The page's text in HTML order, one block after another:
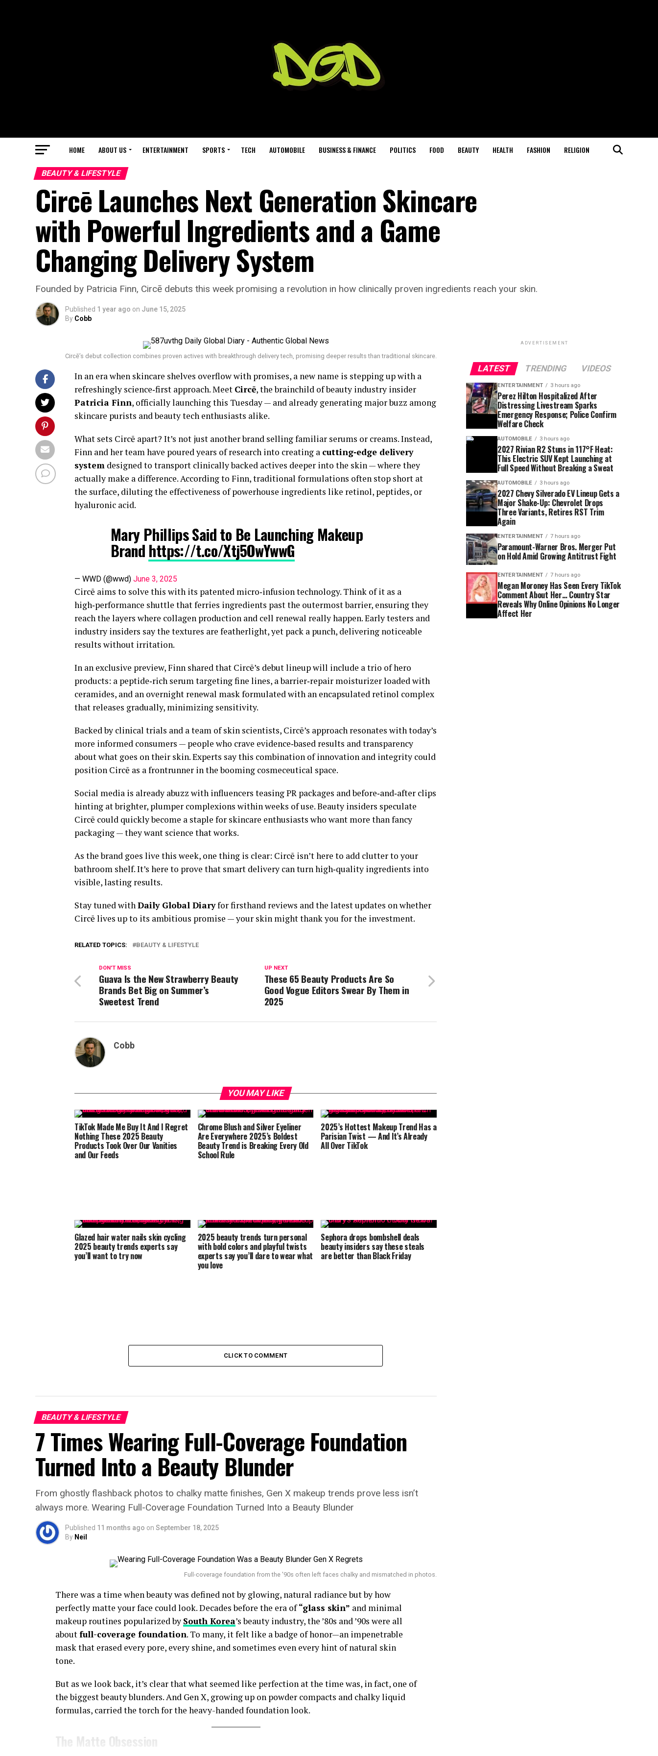
HOME ABOUT US ENTERTAINMENT SPORTS TECH AUTOMOBILE BUSINESS & FINANCE POLITICS FOOD BEAUTY HEALTH FASHION RELIGION
BEAUTY & LIFESTYLE
Circē Launches Next Generation Skincare
with Powerful Ingredients and a Game
Changing Delivery System
Founded by Patricia Finn, Circē debuts this week promising a revolution in how clinically proven ingredients reach your skin.
Published 1 year ago on June 15, 2025
By Cobb
Circē’s debut collection combines proven actives with breakthrough delivery tech, promising deeper results than traditional skincare.
In an era when skincare shelves overflow with promises, a new name is stepping up with a
refreshingly science‑first approach. Meet Circē, the brainchild of beauty industry insider
Patricia Finn, officially launching this Tuesday — and already generating major buzz among
skincare purists and beauty tech enthusiasts alike.
What sets Circē apart? It’s not just another brand selling familiar serums or creams. Instead,
Finn and her team have poured years of research into creating a cutting‑edge delivery
system designed to transport clinically backed actives deeper into the skin — where they
actually make a difference. According to Finn, traditional formulations often stop short at
the surface, diluting the effectiveness of powerhouse ingredients like retinol, peptides, or
hyaluronic acid.
Mary Phillips Said to Be Launching Makeup
Brand https://t.co/Xtj5OwYwwG
— WWD (@wwd) June 3, 2025
Circē aims to solve this with its patented micro‑infusion technology. Think of it as a
high‑performance shuttle that ferries ingredients past the outermost barrier, ensuring they
reach the layers where collagen production and cell renewal really happen. Early testers and
industry insiders say the textures are featherlight, yet pack a punch, delivering noticeable
results without irritation.
In an exclusive preview, Finn shared that Circē’s debut lineup will include a trio of hero
products: a peptide‑rich serum targeting fine lines, a barrier‑repair moisturizer loaded with
ceramides, and an overnight renewal mask formulated with an encapsulated retinol complex
that releases gradually, minimizing sensitivity.
Backed by clinical trials and a team of skin scientists, Circē’s approach resonates with today’s
more informed consumers — people who crave evidence‑based results and transparency
about what goes on their skin. Experts say this combination of innovation and integrity could
position Circē as a frontrunner in the booming cosmeceutical space.
Social media is already abuzz with influencers teasing PR packages and before‑and‑after clips
hinting at brighter, plumper complexions within weeks of use. Beauty insiders speculate
Circē could quickly become a staple for skincare enthusiasts who want more than fancy
packaging — they want science that works.
As the brand goes live this week, one thing is clear: Circē isn’t here to add clutter to your
bathroom shelf. It’s here to prove that smart delivery can turn high‑quality ingredients into
visible, lasting results.
Stay tuned withDaily Global Diaryfor firsthand reviews and the latest updates on whether
Circē lives up to its ambitious promise — your skin might thank you for the investment.
RELATED TOPICS: BEAUTY & LIFESTYLE
UP NEXT
These 65 Beauty Products Are So
Good Vogue Editors Swear By Them in
2025
DON'T MISS
Guava Is the New Strawberry Beauty
Brands Bet Big on Summer’s
Sweetest Trend
Cobb
YOU MAY LIKE
TikTok Made Me Buy It And I Regret
Nothing These 2025 Beauty
Products Took Over Our Vanities
and Our Feeds
Chrome Blush and Silver Eyeliner
Are Everywhere 2025’s Boldest
Beauty Trend is Breaking Every Old
School Rule
2025’s Hottest Makeup Trend Has a
Parisian Twist — And It’s Already
All Over TikTok
Glazed hair water nails skin cycling
2025 beauty trends experts say
you’ll want to try now
2025 beauty trends turn personal
with bold colors and playful twists
experts say you’ll dare to wear what
you love
Sephora drops bombshell deals
beauty insiders say these steals
are better than Black Friday
CLICK TO COMMENT
BEAUTY & LIFESTYLE
7 Times Wearing Full-Coverage Foundation
Turned Into a Beauty Blunder
From ghostly flashback photos to chalky matte finishes, Gen X makeup trends prove less isn’t
always more. Wearing Full-Coverage Foundation Turned Into a Beauty Blunder
Published 11 months ago on September 18, 2025
By Neil
Full-coverage foundation from the '90s often left faces chalky and mismatched in photos.
There was a time when beauty was defined not by glowing, natural radiance but by how
perfectly matte your face could look. Decades before the era of“glass skin” and minimal
makeup routines popularized by South Korea’s beauty industry, the ’80s and ’90s were all
aboutfull-coverage foundation. To many, it felt like a badge of honor—an impenetrable
mask that erased every pore, every shine, and sometimes even every hint of natural skin
tone.
But as we look back, it’s clear that what seemed like perfection at the time was, in fact, one of
the biggest beauty blunders. And Gen X, growing up on powder compacts and chalky liquid
formulas, carried the torch for the heavy-handed foundation look.
The Matte Obsession
ADVERTISEMENT
LATEST TRENDING VIDEOS
ENTERTAINMENT 3 hours ago
Perez Hilton Hospitalized After
Distressing Livestream Sparks
Emergency Response; Police Confirm
Welfare Check
AUTOMOBILE 3 hours ago
2027 Rivian R2 Stuns in 117°F Heat:
This Electric SUV Kept Launching at
Full Speed Without Breaking a Sweat
AUTOMOBILE 3 hours ago
2027 Chevy Silverado EV Lineup Gets a
Major Shake-Up: Chevrolet Drops
Three Variants, Retires RST Trim
Again
ENTERTAINMENT 7 hours ago
Paramount-Warner Bros. Merger Put
on Hold Amid Growing Antitrust Fight
ENTERTAINMENT 7 hours ago
Megan Moroney Has Seen Every TikTok
Comment About Her… Country Star
Reveals Why Online Opinions No Longer
Affect Her